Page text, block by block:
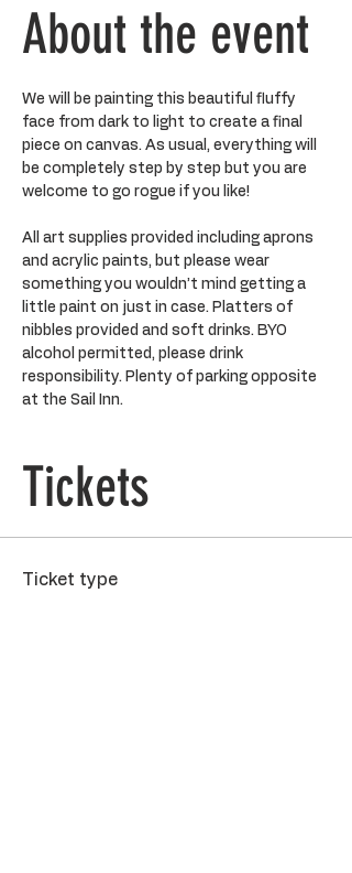
About the event
We will be painting this beautiful fluffy
face from dark to light to create a final
piece on canvas. As usual, everything will
be completely step by step but you are
welcome to go rogue if you like!
All art supplies provided including aprons
and acrylic paints, but please wear
something you wouldn’t mind getting a
little paint on just in case. Platters of
nibbles provided and soft drinks. BYO
alcohol permitted, please drink
responsibility. Plenty of parking opposite
at the Sail Inn.
Tickets
Ticket type